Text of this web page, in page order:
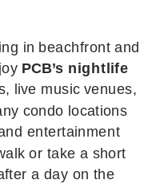
in beachfront and
PCB’s nightlife
live music venues,
condo locations
entertainment
or take a short
a day on the